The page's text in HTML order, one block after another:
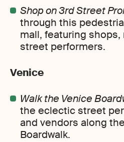
Shop on 3rd Street
through this
mall, featuring
street performers.
Venice
Walk the Venice
the eclectic street
and vendors along
Boardwalk.